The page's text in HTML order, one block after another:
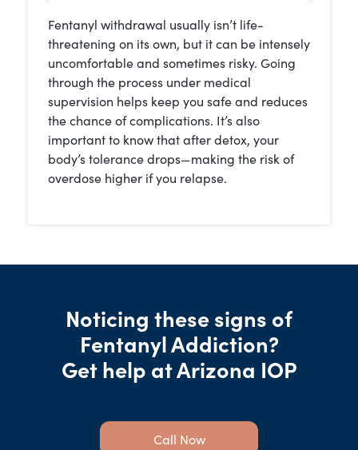
Fentanyl withdrawal usually isn’t life-
threatening on its own, but it can be intensely
uncomfortable and sometimes risky. Going
through the process under medical
supervision helps keep you safe and reduces
the chance of complications. It’s also
important to know that after detox, your
body’s tolerance drops—making the risk of
overdose higher if you relapse.
Noticing these signs of
Fentanyl Addiction?
Get help at Arizona IOP
Call Now